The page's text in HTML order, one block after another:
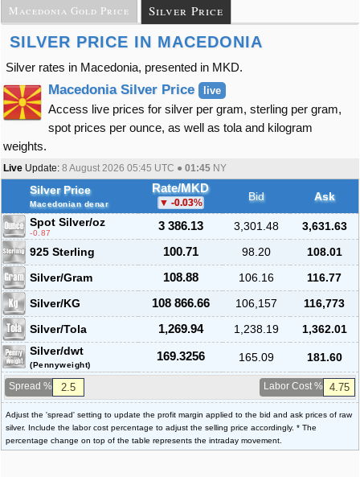
Macedonia Gold Price Silver Price
SILVER PRICE IN MACEDONIA
Silver rates in Macedonia, presented in MKD.
Macedonia Silver Price live
Access live prices for silver per gram, sterling per gram,
spot prices per ounce, as well as tola and kilogram
weights.
Live Update: 8 August 2026 05:45 UTC ● 01:45 NY
Silver Price
Macedonian denar
Rate/MKD
-0.03% Bid
Ask
Spot Silver/oz
-0.87
3 386.13 3,301.48
3,631.63
925 Sterling
100.71 98.20
108.01
Silver/Gram
108.88 106.16
116.77
Silver/KG
108 866.66 106,157
116,773
Silver/Tola
1,269.94 1,238.19
1,362.01
Silver/dwt
(Pennyweight)
169.3256 165.09 181.60
Spread % Labor Cost %
Adjust the 'spread' setting to update the profit margin applied to the bid and ask prices of raw
silver. Include the labor cost percentage to adjust the selling price accordingly. * The
percentage change on top of the table represents the intraday movement.